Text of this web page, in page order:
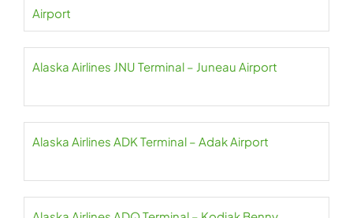
Airport
Alaska Airlines JNU Terminal – Juneau Airport
Alaska Airlines ADK Terminal – Adak Airport